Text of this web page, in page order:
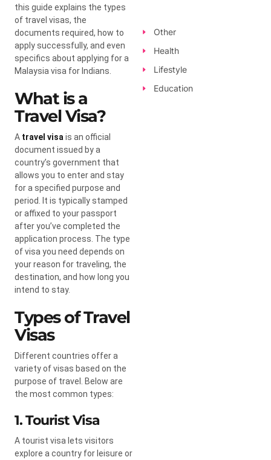
this guide explains the types
of travel visas, the
documents required, how to
apply successfully, and even
specifics about applying for a
Malaysia visa for Indians.
What is a
Travel Visa?
A travel visa is an official
document issued by a
country’s government that
allows you to enter and stay
for a specified purpose and
period. It is typically stamped
or affixed to your passport
after you’ve completed the
application process. The type
of visa you need depends on
your reason for traveling, the
destination, and how long you
intend to stay.
Types of Travel
Visas
Different countries offer a
variety of visas based on the
purpose of travel. Below are
the most common types:
1. Tourist Visa
A tourist visa lets visitors
explore a country for leisure or
Other
Health
Lifestyle
Education